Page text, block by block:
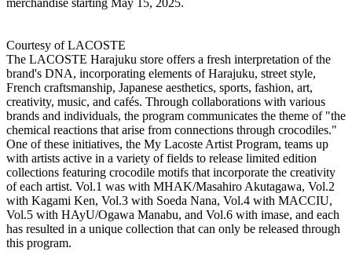
Courtesy of LACOSTE
The LACOSTE Harajuku store offers a fresh interpretation of the
brand's DNA, incorporating elements of Harajuku, street style,
French craftsmanship, Japanese aesthetics, sports, fashion, art,
creativity, music, and cafés. Through collaborations with various
brands and individuals, the program communicates the theme of "the
chemical reactions that arise from connections through crocodiles."
One of these initiatives, the My Lacoste Artist Program, teams up
with artists active in a variety of fields to release limited edition
collections featuring crocodile motifs that incorporate the creativity
of each artist. Vol.1 was with MHAK/Masahiro Akutagawa, Vol.2
with Kagami Ken, Vol.3 with Soeda Nana, Vol.4 with MACCIU,
Vol.5 with HAyU/Ogawa Manabu, and Vol.6 with imase, and each
has resulted in a unique collection that can only be released through
this program.